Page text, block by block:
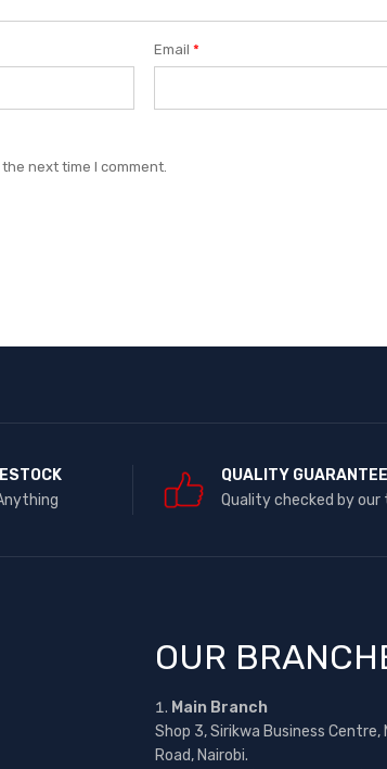
Email*
next time I comment.
QUALITY GUARANTEE
Quality checked by our
OUR
Main Branch
Shop 3, Sirikwa Business Centre,
Road, Nairobi.